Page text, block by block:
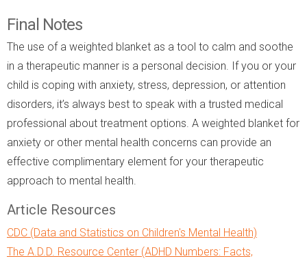
Final Notes
The use of a weighted blanket as a tool to calm and soothe
in a therapeutic manner is a personal decision. If you or your
child is coping with anxiety, stress, depression, or attention
disorders, it’s always best to speak with a trusted medical
professional about treatment options. A weighted blanket for
anxiety or other mental health concerns can provide an
effective complimentary element for your therapeutic
approach to mental health.
Article Resources
CDC (Data and Statistics on Children's Mental Health)
The A.D.D. Resource Center (ADHD Numbers: Facts,